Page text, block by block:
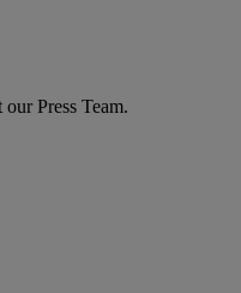
Press Team.